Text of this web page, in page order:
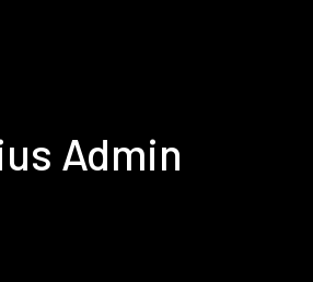
Admin